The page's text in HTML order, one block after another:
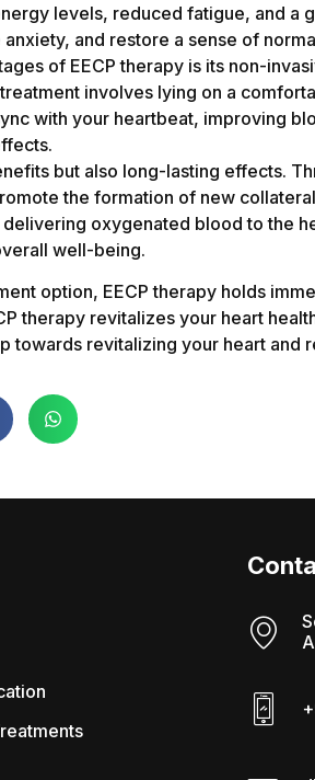
levels, reduced fatigue, and a
and restore a sense of
of EECP therapy is its non-
involves lying on a
with your heartbeat, improving
but also long-lasting effects.
the formation of new
oxygenated blood to the
well-being.
option, EECP therapy holds
therapy revitalizes your heart
towards revitalizing your heart and